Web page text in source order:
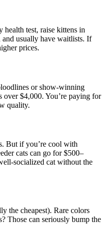
health test, raise kittens in
usually have waitlists. If
prices.
or show-winning
$4,000. You’re paying for
quality.
But if you’re cool with
cats can go for $500–
socialized cat without the
the cheapest). Rare colors
Those can seriously bump the